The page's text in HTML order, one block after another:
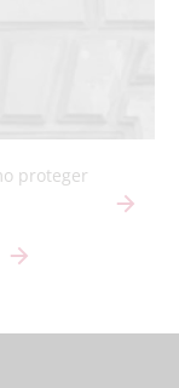
proteger